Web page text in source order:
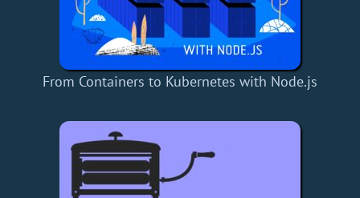
From Containers to Kubernetes with Node.js